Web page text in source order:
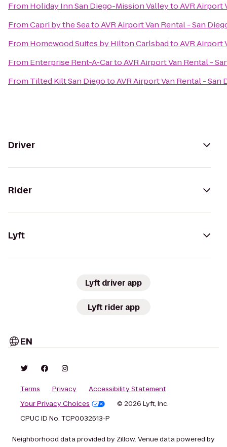
From Holiday Inn San Diego-Mission ValleytoAVR Airport
FromCapri by the SeatoAVR Airport Van Rental - San
From Homewood Suites by Hilton CarlsbadtoAVR Airport
From Enterprise Rent-A-CartoAVR Airport Van Rental -
From Tilted Kilt San DiegotoAVR Airport Van Rental - San
Driver
Rider
Lyft
Lyft driver app
Lyft rider app
EN
Terms Privacy
Accessibility Statement
Your Privacy Choices
© 2026 Lyft, Inc.
CPUC ID No. TCP0032513-P
Neighborhood data provided by Zillow. Venue data powered by